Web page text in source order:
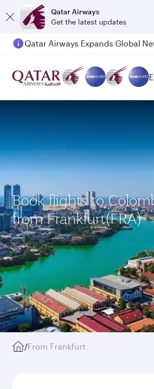
Qatar Airways
Get the latest updates
Book flights to
from Frankfurt(FRA)
/From Frankfurt